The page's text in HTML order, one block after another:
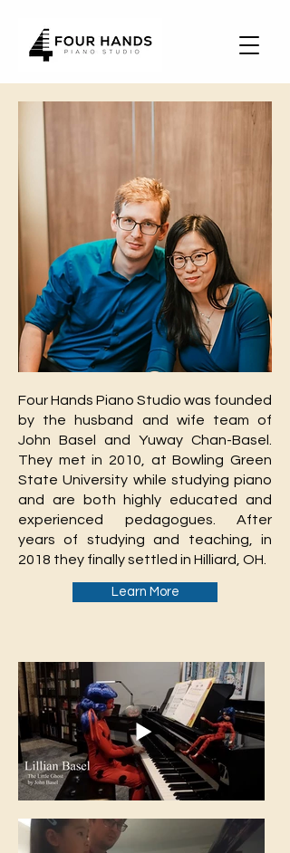
Four Hands Piano Studio was founded
by the husband and wife team of
John Basel and Yuway Chan-Basel.
They met in 2010, at Bowling Green
State University while studying piano
and are both highly educated and
experienced pedagogues. After
years of studying and teaching, in
2018 they finally settled in Hilliard, OH.
Learn More